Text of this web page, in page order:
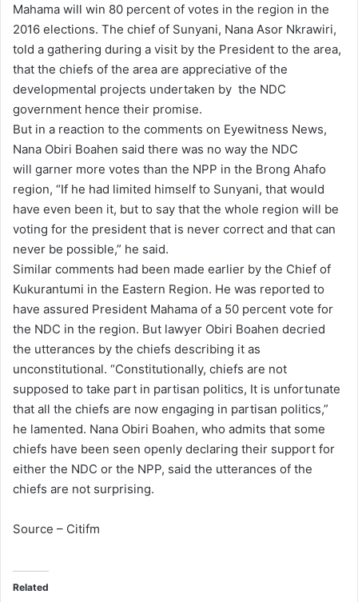
e
m
a
i
l
Mahama will win 80 percent of votes in the region in the
2016 elections. The chief of Sunyani, Nana Asor Nkrawiri,
told a gathering during a visit by the President to the area,
that the chiefs of the area are appreciative of the
developmental projects undertaken by the NDC
government hence their promise.
But in a reaction to the comments on Eyewitness News,
Nana Obiri Boahen said there was no way the NDC
will garner more votes than the NPP in the Brong Ahafo
region, “If he had limited himself to Sunyani, that would
have even been it, but to say that the whole region will be
voting for the president that is never correct and that can
never be possible,” he said.
Similar comments had been made earlier by the Chief of
Kukurantumi in the Eastern Region. He was reported to
have assured President Mahama of a 50 percent vote for
the NDC in the region. But lawyer Obiri Boahen decried
the utterances by the chiefs describing it as
unconstitutional. “Constitutionally, chiefs are not
supposed to take part in partisan politics, It is unfortunate
that all the chiefs are now engaging in partisan politics,”
he lamented. Nana Obiri Boahen, who admits that some
chiefs have been seen openly declaring their support for
either the NDC or the NPP, said the utterances of the
chiefs are not surprising.
Source – Citifm
Related